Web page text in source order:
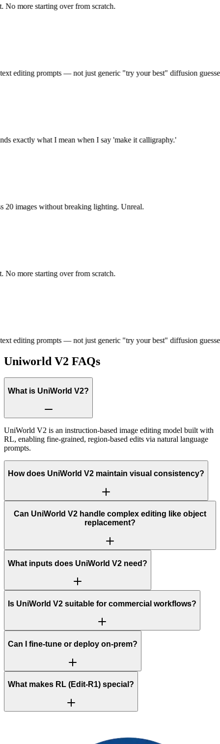
more starting over from scratch.
editing prompts — not just generic "try your best" diffusion guesses.
exactly what I mean when I say 'make it calligraphy.'
images without breaking lighting. Unreal.
more starting over from scratch.
editing prompts — not just generic "try your best" diffusion guesses.
Uniworld V2 FAQs
What is UniWorld V2?
UniWorld V2 is an instruction-based image editing model built with
RL, enabling fine-grained, region-based edits via natural language
prompts.
How does UniWorld V2 maintain visual consistency?
Can UniWorld V2 handle complex editing like object
replacement?
What inputs does UniWorld V2 need?
Is UniWorld V2 suitable for commercial workflows?
Can I fine-tune or deploy on-prem?
What makes RL (Edit-R1) special?